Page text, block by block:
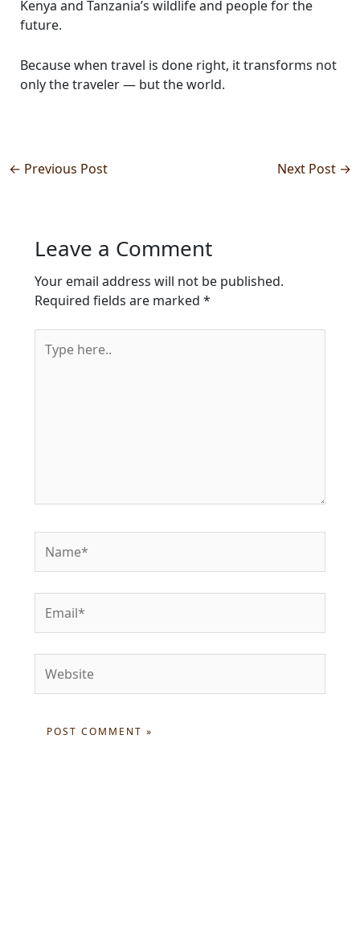
Kenya and Tanzania’s wildlife and people for the
future.
Because when travel is done right, it transforms not
only the traveler — but the world.
← Previous Post Next Post →
Leave a Comment
Your email address will not be published.
Required fields are marked *
here..